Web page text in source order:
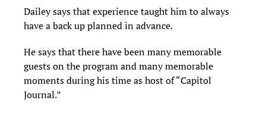
Dailey says that experience taught him to always
have a back up planned in advance.
He says that there have been many memorable
guests on the program and many memorable
moments during his time as host of “Capitol
Journal.”